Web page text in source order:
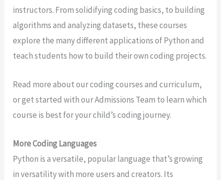
instructors. From solidifying coding basics, to building
algorithms and analyzing datasets, these courses
explore the many different applications of Python and
teach students how to build their own coding projects.
Read more about our coding courses and curriculum,
or get started with our Admissions Team to learn which
course is best for your child’s coding journey.
More Coding Languages
Python is a versatile, popular language that’s growing
in versatility with more users and creators. Its